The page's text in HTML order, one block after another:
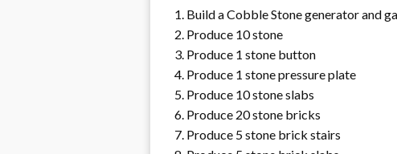
Build a Cobble Stone generator and
Produce 10 stone
Produce 1 stone button
Produce 1 stone pressure plate
Produce 10 stone slabs
Produce 20 stone bricks
Produce 5 stone brick stairs